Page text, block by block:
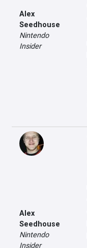
Alex
Seedhouse
Nintendo
Insider
Alex
Seedhouse
Nintendo
Insider